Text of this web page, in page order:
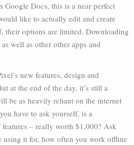
Google Docs, this is a near perfect
like to actually edit and create
their options are limited. Downloading
well as other other apps and
new features, design and
at the end of the day, it’s still a
be as heavily reliant on the internet
have to ask yourself, is a
– really worth $1,000? Ask
using it for, how often you work offline